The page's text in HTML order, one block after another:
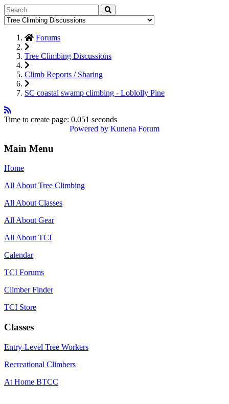
Forums
Tree Climbing Discussions
Climb Reports / Sharing
SC coastal swamp climbing - Loblolly Pine
Time to create page: 0.051 seconds
Powered by Kunena Forum
Main Menu
Home
All About Tree Climbing
All About Classes
All About Gear
All About TCI
Calendar
TCI Forums
Climber Finder
TCI Store
Classes
Entry-Level Tree Workers
Recreational Climbers
At Home BTCC